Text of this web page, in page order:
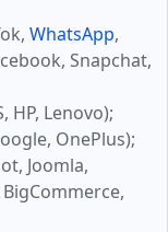
WhatsApp,
Snapchat,
HP, Lenovo);
OnePlus);
Joomla,